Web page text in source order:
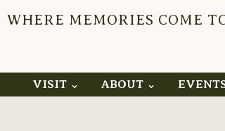
L
VISIT ⌄ ABOUT ⌄
WHERE MEMORIES COME